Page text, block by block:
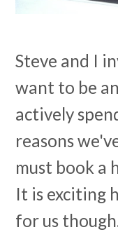
Steve and I
want to be
actively
reasons
must book a
It is exciting
for us